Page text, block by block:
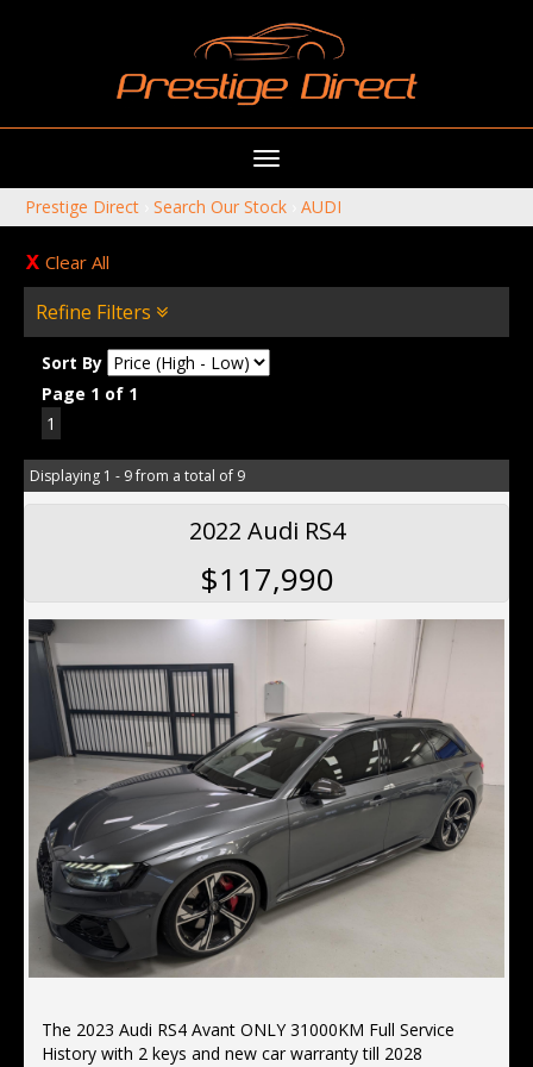
Toggle
navigation
Prestige Direct
Search Our Stock AUDI
Clear All
Refine Filters
Sort By
Page 1 of 1
1
Displaying 1 - 9 from a total of 9
2022 Audi RS4
$117,990
The 2023 Audi RS4 Avant ONLY 31000KM Full Service
History with 2 keys and new car warranty till 2028